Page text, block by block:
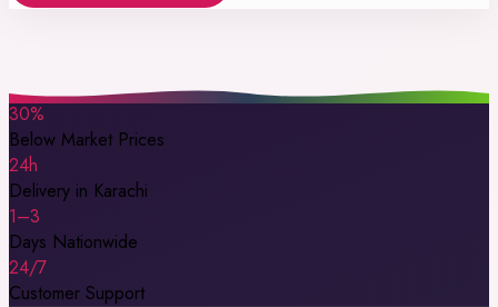
30%
Below Market Prices
24h
Delivery in Karachi
1–3
Days Nationwide
24/7
Customer Support